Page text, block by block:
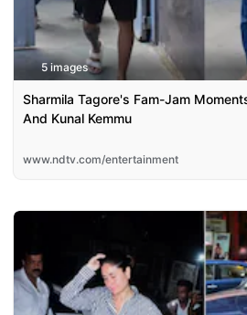
5 images
Sharmila Tagore's Fam-Jam
And Kunal Kemmu
www.ndtv.com/entertainment